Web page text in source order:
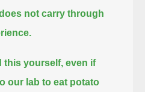
not carry through
this yourself, even if
our lab to eat potato